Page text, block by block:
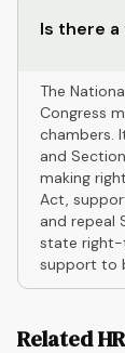
Is there
The
Congress
chambers.
and
making
Act,
and repeal
state right-
support to
Related